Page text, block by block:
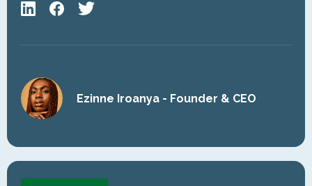
Ezinne Iroanya - Founder & CEO